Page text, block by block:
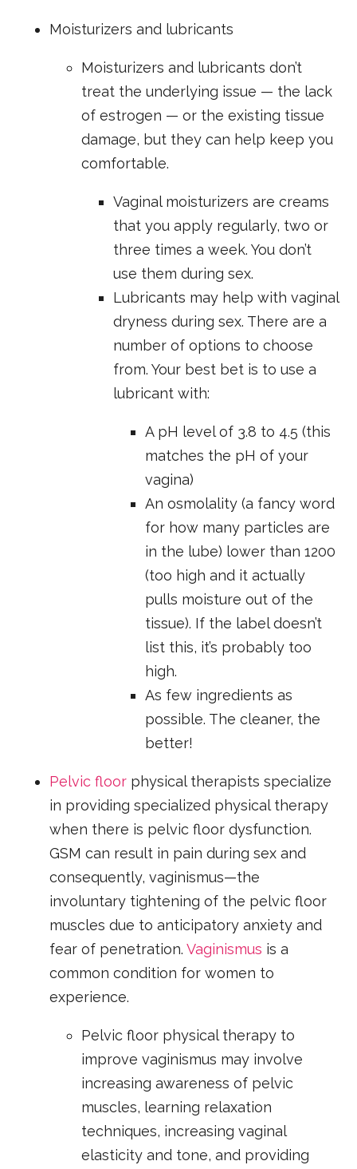
Moisturizers and lubricants
Moisturizers and lubricants don’t
treat the underlying issue — the lack
of estrogen — or the existing tissue
damage, but they can help keep you
comfortable.
Vaginal moisturizers are creams
that you apply regularly, two or
three times a week. You don’t
use them during sex.
Lubricants may help with vaginal
dryness during sex. There are a
number of options to choose
from. Your best bet is to use a
lubricant with:
A pH level of 3.8 to 4.5 (this
matches the pH of your
vagina)
An osmolality (a fancy word
for how many particles are
in the lube) lower than 1200
(too high and it actually
pulls moisture out of the
tissue). If the label doesn’t
list this, it’s probably too
high.
As few ingredients as
possible. The cleaner, the
better!
Pelvic floor physical therapists specialize
in providing specialized physical therapy
when there is pelvic floor dysfunction.
GSM can result in pain during sex and
consequently, vaginismus—the
involuntary tightening of the pelvic floor
muscles due to anticipatory anxiety and
fear of penetration.Vaginismus is a
common condition for women to
experience.
Pelvic floor physical therapy to
improve vaginismus may involve
increasing awareness of pelvic
muscles, learning relaxation
techniques, increasing vaginal
elasticity and tone, and providing